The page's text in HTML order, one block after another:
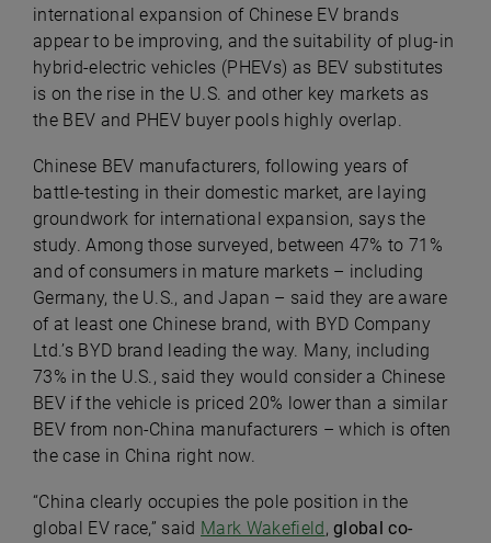
international expansion of Chinese EV brands
appear to be improving, and the suitability of plug-in
hybrid-electric vehicles (PHEVs) as BEV substitutes
is on the rise in the U.S. and other key markets as
the BEV and PHEV buyer pools highly overlap.
Chinese BEV manufacturers, following years of
battle-testing in their domestic market, are laying
groundwork for international expansion, says the
study. Among those surveyed, between 47% to 71%
and of consumers in mature markets – including
Germany, the U.S., and Japan – said they are aware
of at least one Chinese brand, with BYD Company
Ltd.’s BYD brand leading the way. Many, including
73% in the U.S., said they would consider a Chinese
BEV if the vehicle is priced 20% lower than a similar
BEV from non-China manufacturers – which is often
the case in China right now.
“China clearly occupies the pole position in the
global EV race,” said Mark Wakefield,global co-